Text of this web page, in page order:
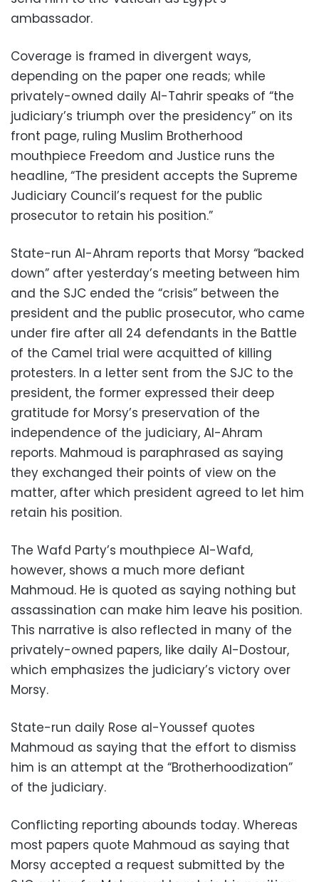
ambassador.
Coverage is framed in divergent ways,
depending on the paper one reads; while
privately-owned daily Al-Tahrir speaks of “the
judiciary’s triumph over the presidency” on its
front page, ruling Muslim Brotherhood
mouthpiece Freedom and Justice runs the
headline, “The president accepts the Supreme
Judiciary Council’s request for the public
prosecutor to retain his position.”
State-run Al-Ahram reports that Morsy “backed
down” after yesterday’s meeting between him
and the SJC ended the “crisis” between the
president and the public prosecutor, who came
under fire after all 24 defendants in the Battle
of the Camel trial were acquitted of killing
protesters. In a letter sent from the SJC to the
president, the former expressed their deep
gratitude for Morsy’s preservation of the
independence of the judiciary, Al-Ahram
reports. Mahmoud is paraphrased as saying
they exchanged their points of view on the
matter, after which president agreed to let him
retain his position.
The Wafd Party’s mouthpiece Al-Wafd,
however, shows a much more defiant
Mahmoud. He is quoted as saying nothing but
assassination can make him leave his position.
This narrative is also reflected in many of the
privately-owned papers, like daily Al-Dostour,
which emphasizes the judiciary’s victory over
Morsy.
State-run daily Rose al-Youssef quotes
Mahmoud as saying that the effort to dismiss
him is an attempt at the “Brotherhoodization”
of the judiciary.
Conflicting reporting abounds today. Whereas
most papers quote Mahmoud as saying that
Morsy accepted a request submitted by the